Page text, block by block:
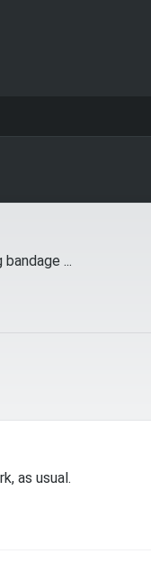
...
as usual.